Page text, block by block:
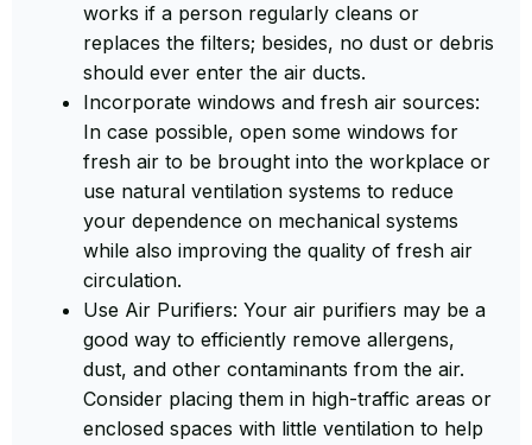
works if a person regularly cleans or
replaces the filters; besides, no dust or debris
should ever enter the air ducts.
Incorporate windows and fresh air sources:
In case possible, open some windows for
fresh air to be brought into the workplace or
use natural ventilation systems to reduce
your dependence on mechanical systems
while also improving the quality of fresh air
circulation.
Use Air Purifiers: Your air purifiers may be a
good way to efficiently remove allergens,
dust, and other contaminants from the air.
Consider placing them in high-traffic areas or
enclosed spaces with little ventilation to help